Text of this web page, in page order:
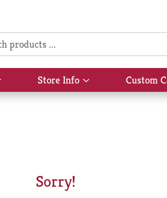
Show
submenu
Store Info
Show
submenu
Custom
Sorry!